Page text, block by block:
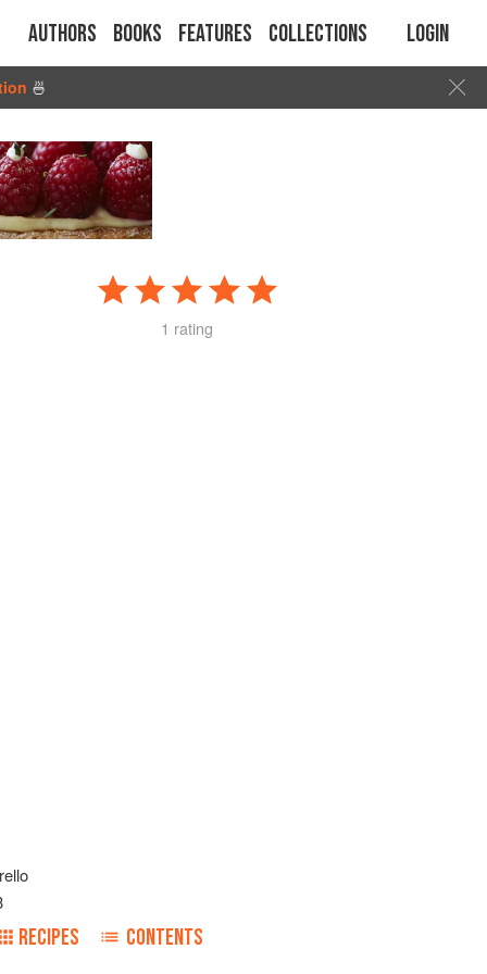
Authors Books Features Collections Login
🍜
1 rating
RECIPES CONTENTS